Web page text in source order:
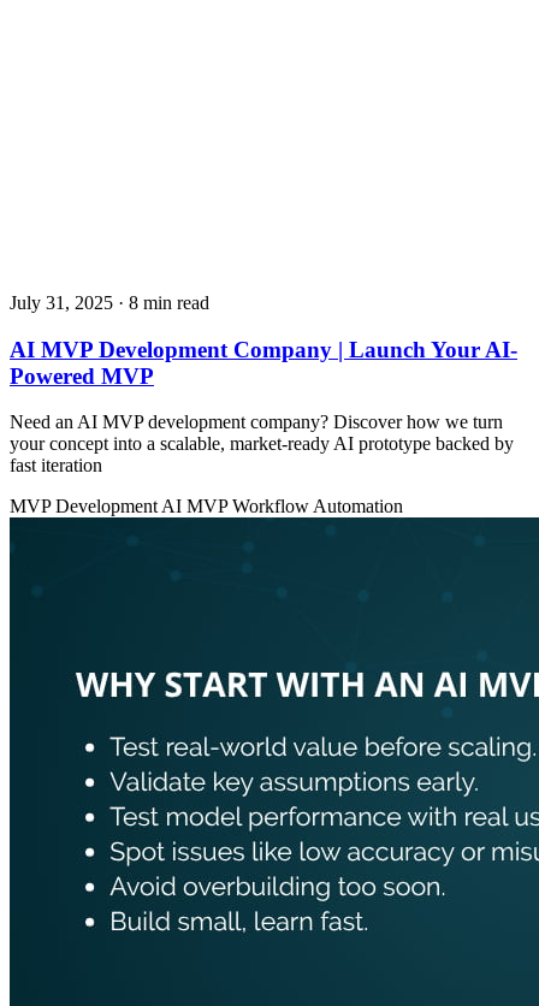
July 31, 2025 · 8 min read
AI MVP Development Company | Launch Your AI-
Powered MVP
Need an AI MVP development company? Discover how we turn
your concept into a scalable, market-ready AI prototype backed by
fast iteration
MVP Development AI MVPWorkflow Automation